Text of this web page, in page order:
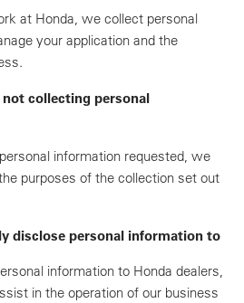
at Honda, we collect personal
your application and the
collecting personal
information requested, we
purposes of the collection set out
disclose personal information to
information to Honda dealers,
in the operation of our business